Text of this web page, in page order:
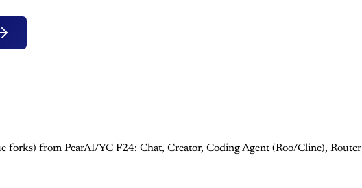
forks) from PearAI/YC F24: Chat, Creator, Coding Agent (Roo/Cline),